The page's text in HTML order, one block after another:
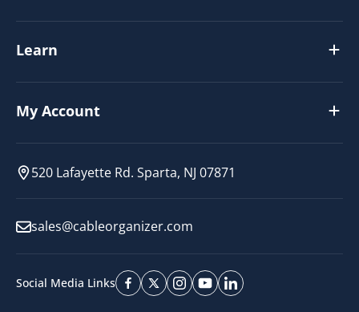
Learn
My Account
520 Lafayette Rd. Sparta, NJ 07871
sales@cableorganizer.com
Social Media Links